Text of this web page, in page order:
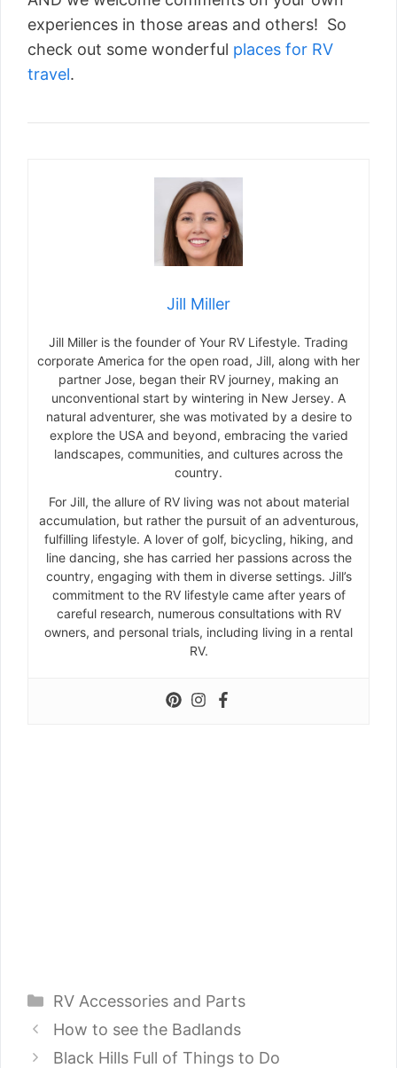
experiences in those areas and others! So
check out some wonderful places for RV
travel.
Jill Miller
Jill Miller is the founder of Your RV Lifestyle. Trading
corporate America for the open road, Jill, along with her
partner Jose, began their RV journey, making an
unconventional start by wintering in New Jersey. A
natural adventurer, she was motivated by a desire to
explore the USA and beyond, embracing the varied
landscapes, communities, and cultures across the
country.
For Jill, the allure of RV living was not about material
accumulation, but rather the pursuit of an adventurous,
fulfilling lifestyle. A lover of golf, bicycling, hiking, and
line dancing, she has carried her passions across the
country, engaging with them in diverse settings. Jill’s
commitment to the RV lifestyle came after years of
careful research, numerous consultations with RV
owners, and personal trials, including living in a rental
RV.
Categories
RV Accessories and Parts
How to see the Badlands
Black Hills Full of Things to Do